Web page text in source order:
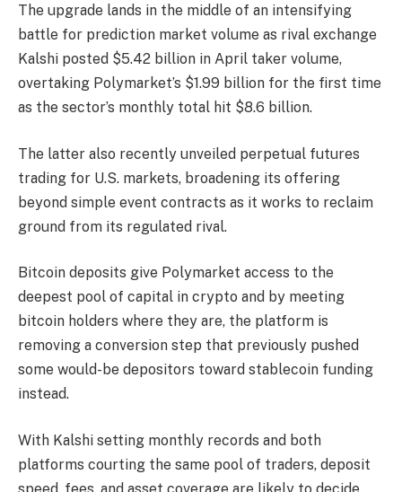
The upgrade lands in the middle of an intensifying
battle for prediction market volume as rival exchange
Kalshi posted $5.42 billion in April taker volume,
overtaking Polymarket’s $1.99 billion for the first time
as the sector’s monthly total hit $8.6 billion.
The latter also recently unveiled perpetual futures
trading for U.S. markets, broadening its offering
beyond simple event contracts as it works to reclaim
ground from its regulated rival.
Bitcoin deposits give Polymarket access to the
deepest pool of capital in crypto and by meeting
bitcoin holders where they are, the platform is
removing a conversion step that previously pushed
some would-be depositors toward stablecoin funding
instead.
With Kalshi setting monthly records and both
platforms courting the same pool of traders, deposit